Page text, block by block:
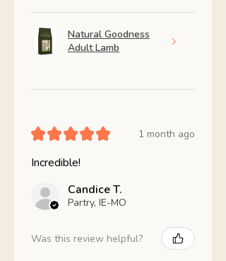
Natural Goodness
Adult Lamb
★★★★★ 1 month ago
Incredible!
Candice T.
Partry, IE-MO
Was this review helpful?